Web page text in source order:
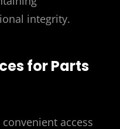
integrity.
for Parts
access